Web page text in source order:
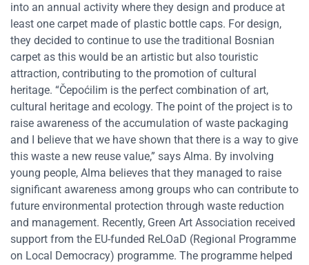
into an annual activity where they design and produce at
least one carpet made of plastic bottle caps. For design,
they decided to continue to use the traditional Bosnian
carpet as this would be an artistic but also touristic
attraction, contributing to the promotion of cultural
heritage. “Čepoćilim is the perfect combination of art,
cultural heritage and ecology. The point of the project is to
raise awareness of the accumulation of waste packaging
and I believe that we have shown that there is a way to give
this waste a new reuse value,” says Alma. By involving
young people, Alma believes that they managed to raise
significant awareness among groups who can contribute to
future environmental protection through waste reduction
and management. Recently, Green Art Association received
support from the EU-funded ReLOaD (Regional Programme
on Local Democracy) programme. The programme helped